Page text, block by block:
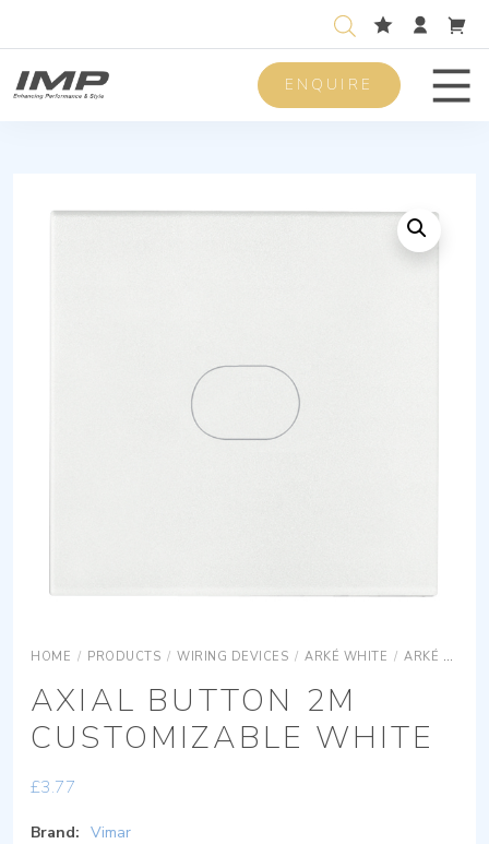
ENQUIRE
HOME / PRODUCTS / WIRING DEVICES / ARKÉ WHITE / ARKÉ WHITE DEVICES
AXIAL BUTTON 2M
CUSTOMIZABLE WHITE
£3.77
Brand: Vimar